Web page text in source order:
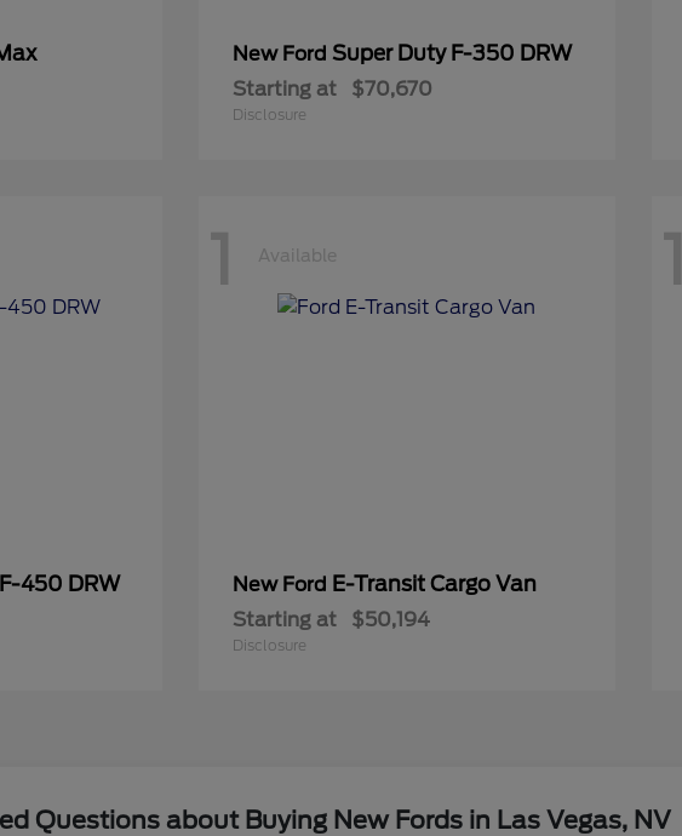
New FordSuper Duty F-350 DRW
Starting at $70,670
Disclosure
450 DRW
1 Available
New Ford E-Transit Cargo Van
Starting at $50,194
Disclosure
1
Questions about Buying New Fords in Las Vegas, NV